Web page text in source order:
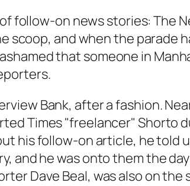
follow-on news stories:The
and when the parade
that someone in
Bank, after a fashion.
Times "freelancer" Shorto
his follow-on article, he told
and he was onto them the
Dave Beal, was also on